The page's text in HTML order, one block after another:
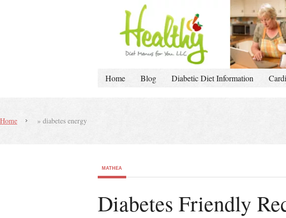
Home Blog Diabetic Diet Information
Home » diabetes energy
MATHEA
Diabetes Friendly